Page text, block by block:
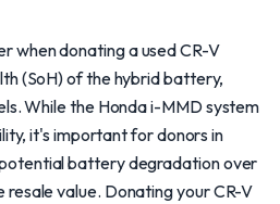
when donating a used CR-V
(SoH) of the hybrid battery,
While the Honda i-MMD system
it's important for donors in
battery degradation over
value. Donating your CR-V